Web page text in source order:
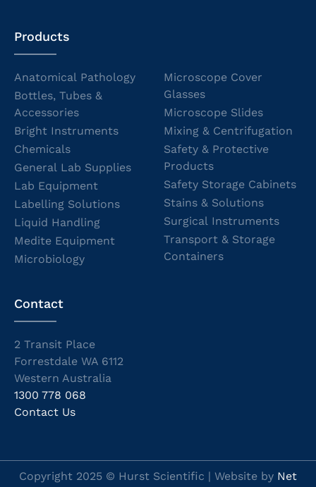
Products
Anatomical Pathology
Bottles, Tubes &
Accessories
Bright Instruments
Chemicals
General Lab Supplies
Lab Equipment
Labelling Solutions
Liquid Handling
Medite Equipment
Microbiology
Microscope Cover
Glasses
Microscope Slides
Mixing & Centrifugation
Safety & Protective
Products
Safety Storage Cabinets
Stains & Solutions
Surgical Instruments
Transport & Storage
Containers
Contact
2 Transit Place
Forrestdale WA 6112
Western Australia
1300 778 068
Contact Us
Copyright 2025 © Hurst Scientific | Website by Net